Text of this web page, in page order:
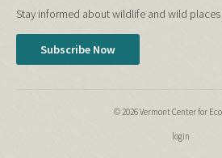
Stay informed about wildlife and wild
Subscribe Now
© 2026 Vermont Center for
login